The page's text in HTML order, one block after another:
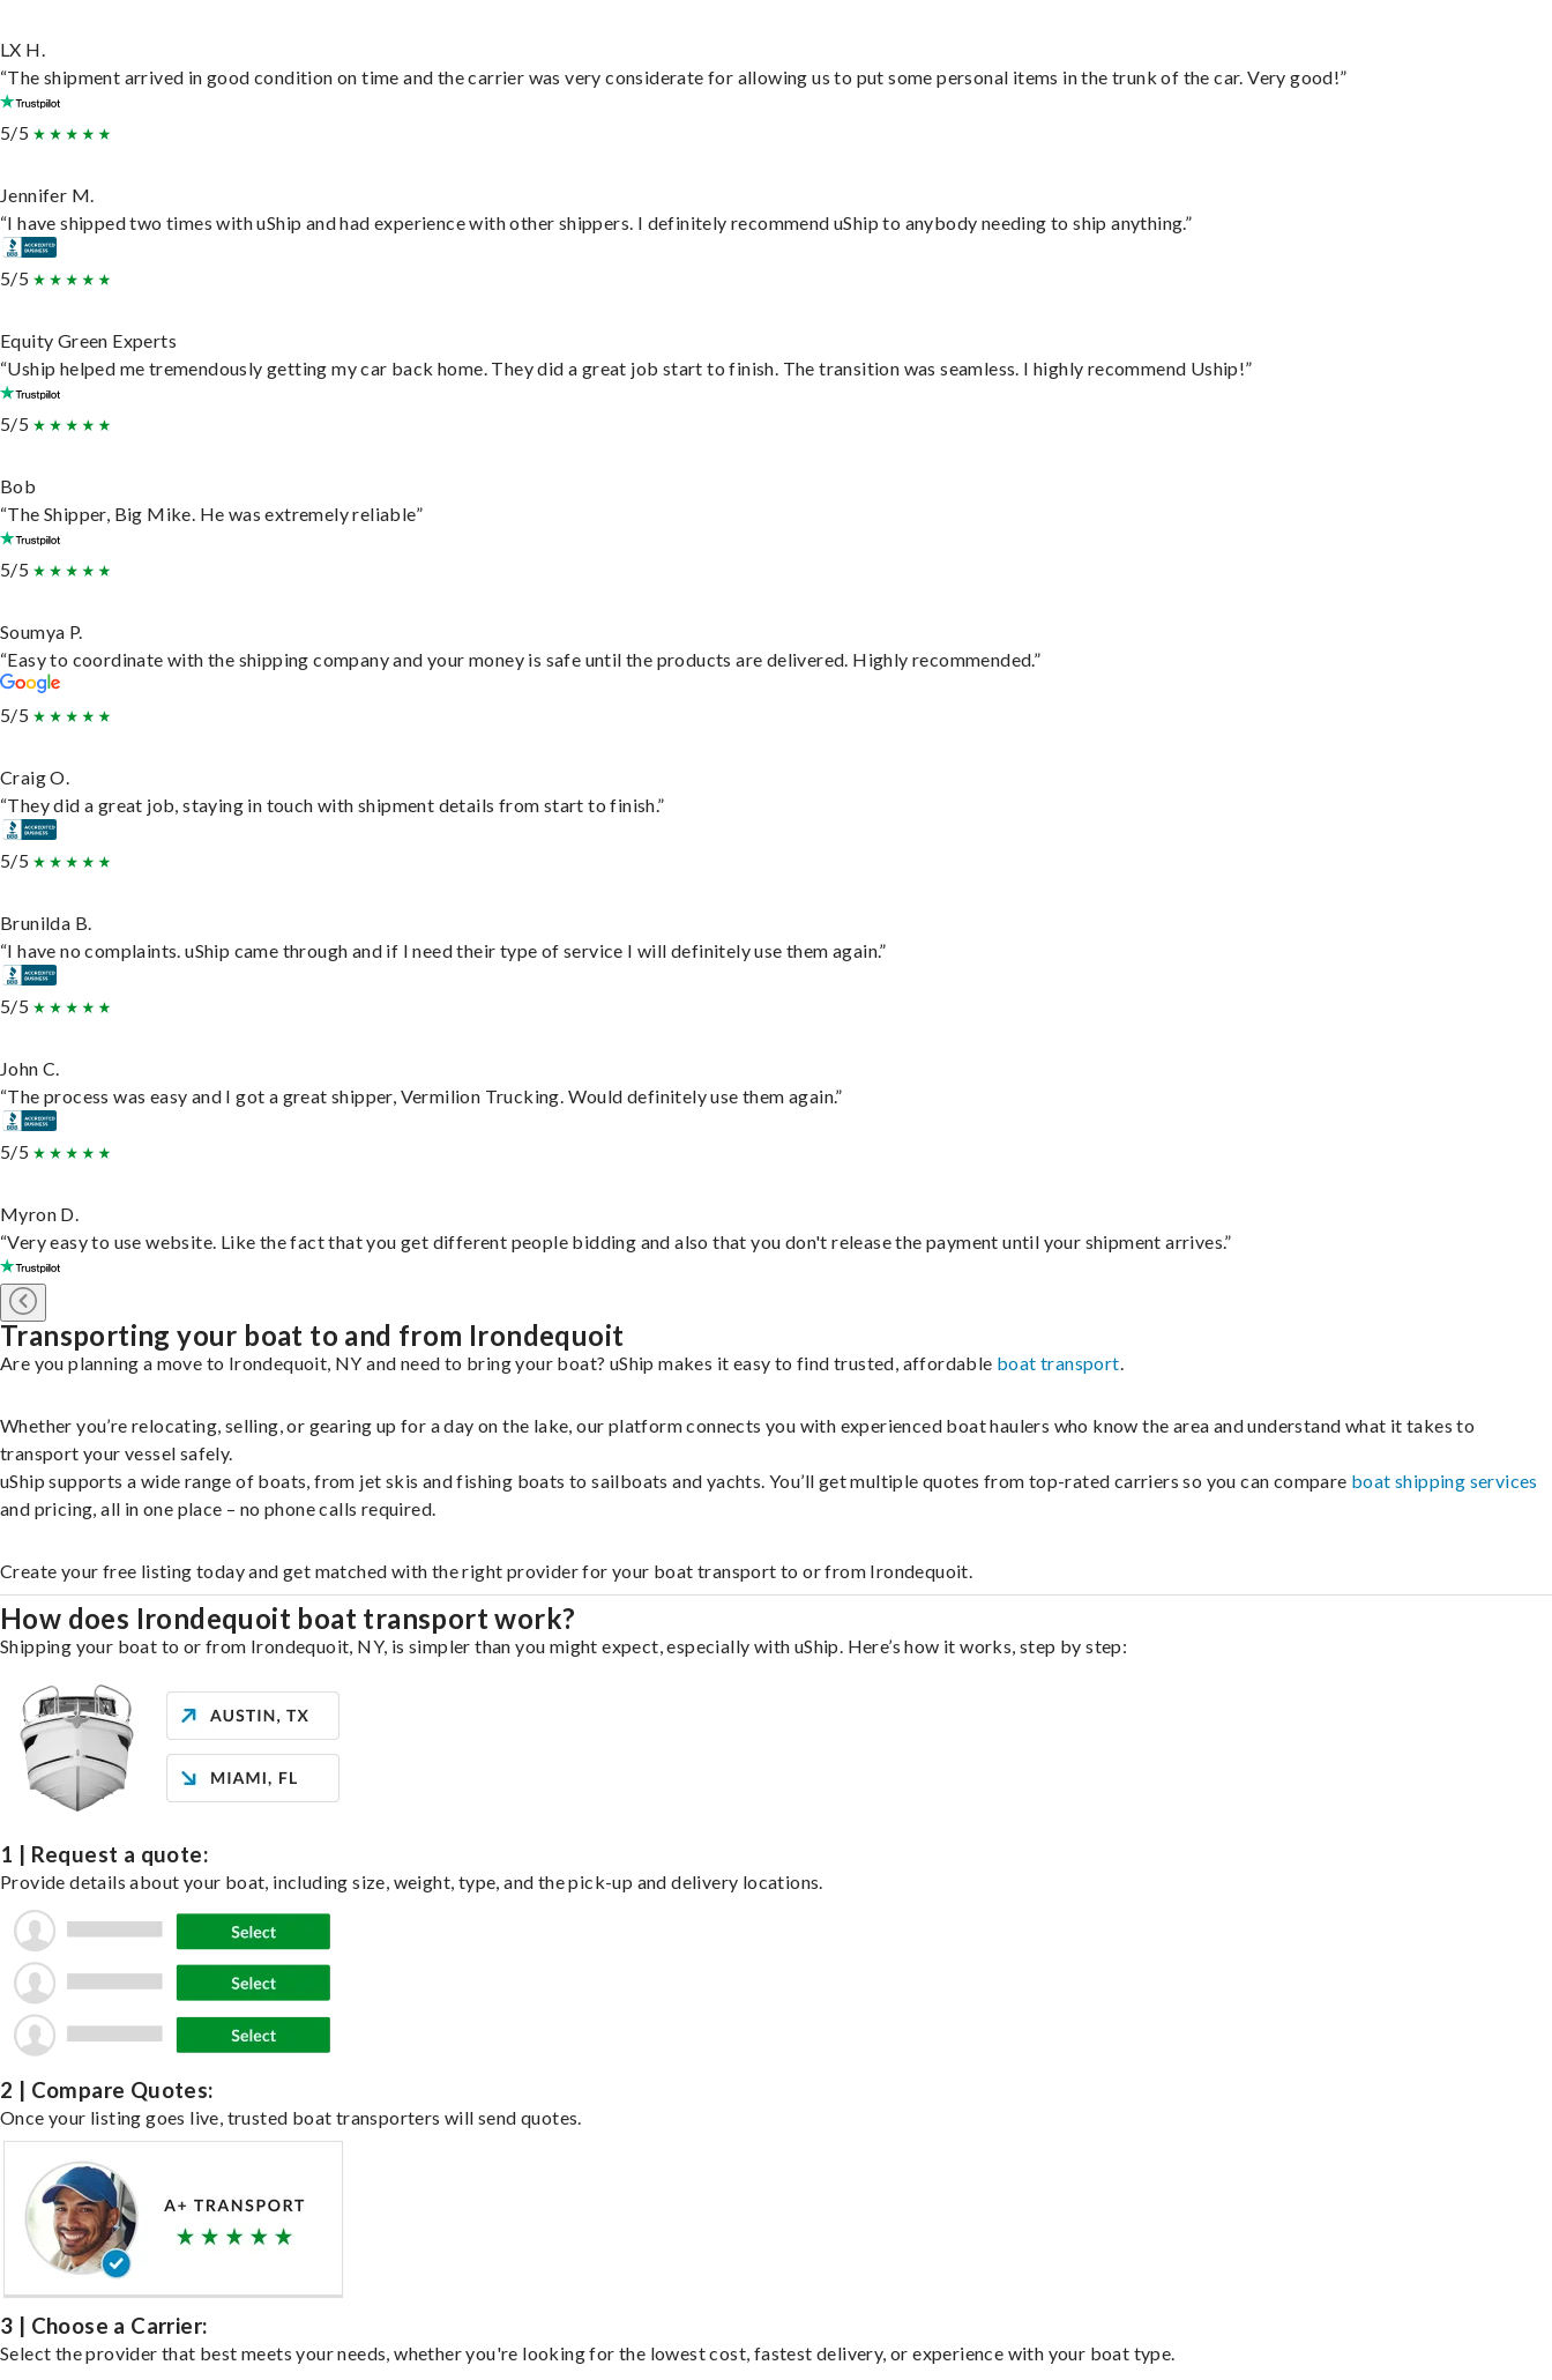
LX H.
“The shipment arrived in good condition on time and the carrier was very considerate for allowing us to put some personal items in the trunk of the car. Very good!”
5/5
Jennifer M.
“I have shipped two times with uShip and had experience with other shippers. I definitely recommend uShip to anybody needing to ship anything.”
5/5
Equity Green Experts
“Uship helped me tremendously getting my car back home. They did a great job start to finish. The transition was seamless. I highly recommend Uship!”
5/5
Bob
“The Shipper, Big Mike. He was extremely reliable”
5/5
Soumya P.
“Easy to coordinate with the shipping company and your money is safe until the products are delivered. Highly recommended.”
5/5
Craig O.
“They did a great job, staying in touch with shipment details from start to finish.”
5/5
Brunilda B.
“I have no complaints. uShip came through and if I need their type of service I will definitely use them again.”
5/5
John C.
“The process was easy and I got a great shipper, Vermilion Trucking. Would definitely use them again.”
5/5
Myron D.
“Very easy to use website. Like the fact that you get different people bidding and also that you don't release the payment until your shipment arrives.”
Transporting your boat to and from Irondequoit
Are you planning a move to Irondequoit, NY and need to bring your boat? uShip makes it easy to find trusted, affordable boat transport.
Whether you’re relocating, selling, or gearing up for a day on the lake, our platform connects you with experienced boat haulers who know the area and understand what it takes to
transport your vessel safely.
uShip supports a wide range of boats, from jet skis and fishing boats to sailboats and yachts. You’ll get multiple quotes from top-rated carriers so you can compare boat shipping services
and pricing, all in one place – no phone calls required.
Create your free listing today and get matched with the right provider for your boat transport to or from Irondequoit.
How does Irondequoit boat transport work?
Shipping your boat to or from Irondequoit, NY, is simpler than you might expect, especially with uShip. Here’s how it works, step by step:
1 | Request a quote:
Provide details about your boat, including size, weight, type, and the pick-up and delivery locations.
2 | Compare Quotes:
Once your listing goes live, trusted boat transporters will send quotes.
3 | Choose a Carrier:
Select the provider that best meets your needs, whether you're looking for the lowest cost, fastest delivery, or experience with your boat type.